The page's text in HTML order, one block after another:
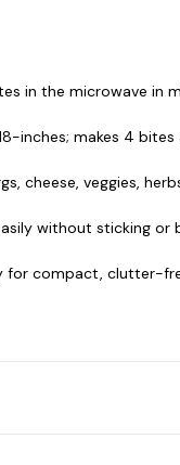
in the microwave in
inches; makes 4
cheese, veggies,
without sticking
for compact, clutter-